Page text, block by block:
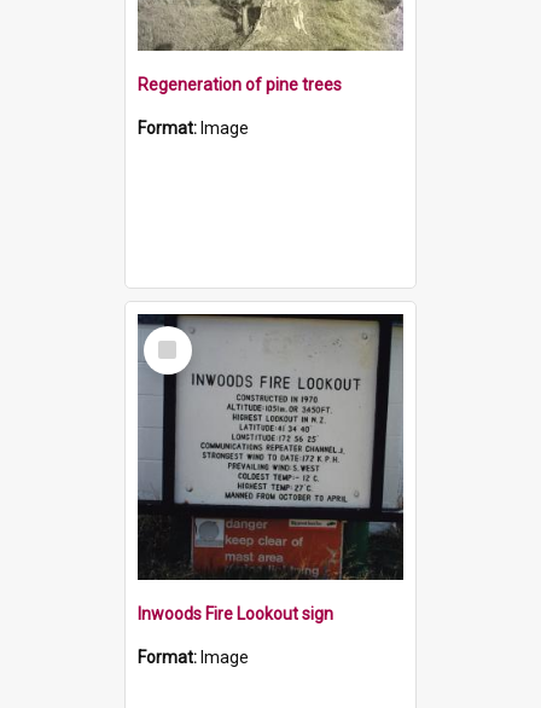
Regeneration of pine trees
Format: Image
Select
Item
Inwoods Fire Lookout sign
Format: Image